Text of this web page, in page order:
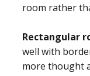
room rather
Rectangular
well with
more thought